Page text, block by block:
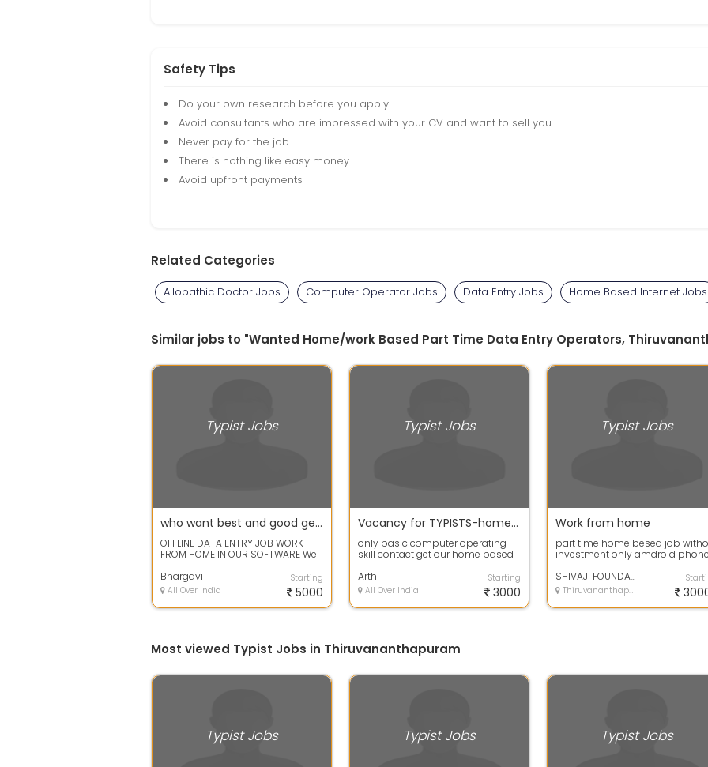
Safety Tips
Do your own research before you apply
Avoid consultants who are impressed with your CV and want to sell you
Never pay for the job
There is nothing like easy money
Avoid upfront payments
Related Categories
Allopathic Doctor Jobs Computer Operator Jobs Data Entry Jobs Home Based Internet Jobs
Similar jobs to "Wanted Home/work Based Part Time Data Entry Operators,
Typist Jobs
who want best and good genuine typing data entry , just call to mobile number
OFFLINE DATA ENTRY JOB WORK
FROM HOME IN OUR SOFTWARE We
company.
Bhargavi
All Over India
Starting
5000
Typist Jobs
Vacancy for TYPISTS-home based data entry typing jobs
only basic computer operating
skill contact get our home based
skill *...
Arthi
All Over India
Starting
3000
Typist Jobs
Work from home
part time home besed job
investment only amdroid phone
in 1...
SHIVAJI FOUNDATION
Thiruvananthapuram, Kerala
Most viewed Typist Jobs in Thiruvananthapuram
Typist Jobs Typist Jobs Typist Jobs